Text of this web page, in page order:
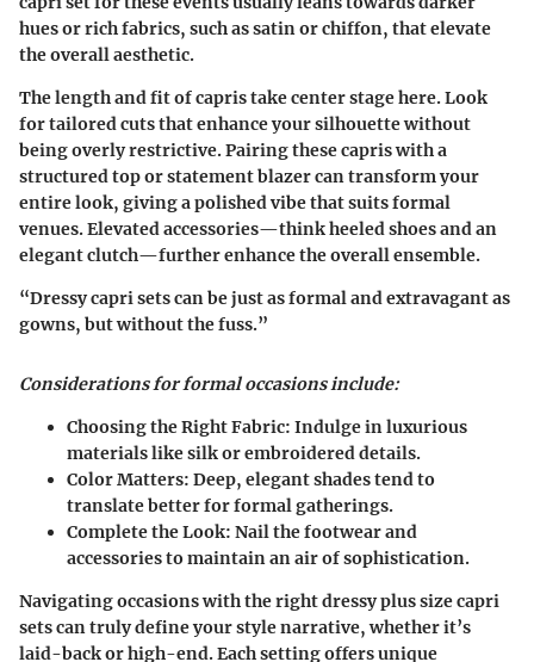
hues or rich fabrics, such as satin or chiffon, that elevate
the overall aesthetic.
The length and fit of capris take center stage here. Look
for tailored cuts that enhance your silhouette without
being overly restrictive. Pairing these capris with a
structured top or statement blazer can transform your
entire look, giving a polished vibe that suits formal
venues. Elevated accessories—think heeled shoes and an
elegant clutch—further enhance the overall ensemble.
“Dressy capri sets can be just as formal and extravagant as
gowns, but without the fuss.”
Considerations for formal occasions include:
Choosing the Right Fabric: Indulge in luxurious
materials like silk or embroidered details.
Color Matters: Deep, elegant shades tend to
translate better for formal gatherings.
Complete the Look: Nail the footwear and
accessories to maintain an air of sophistication.
Navigating occasions with the right dressy plus size capri
sets can truly define your style narrative, whether it’s
laid-back or high-end. Each setting offers unique